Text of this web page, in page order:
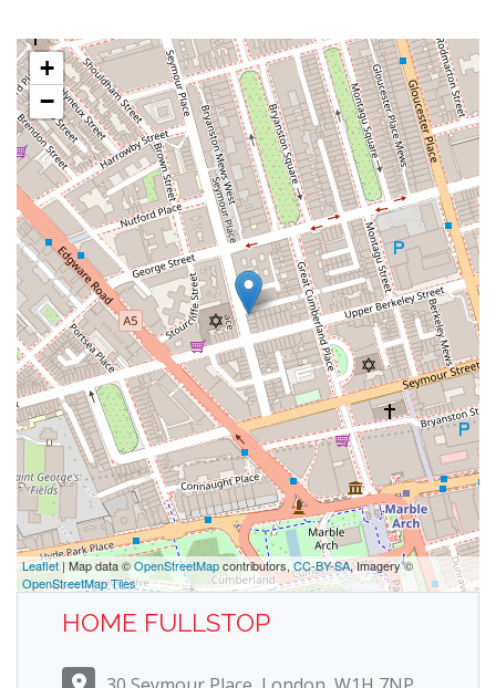
+
−
Leaflet| Map data ©OpenStreetMapcontributors, CC-BY-SA, Imagery ©
OpenStreetMap Tiles
HOME FULLSTOP